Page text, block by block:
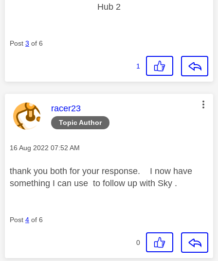
Hub 2
Post 3 of 6
1
Topic Author
This message was authored by:
racer23
Message posted on
‎16 Aug 2022 07:52 AM
thank you both for your response. I now have
something I can use to follow up with Sky .
Post 4 of 6
0